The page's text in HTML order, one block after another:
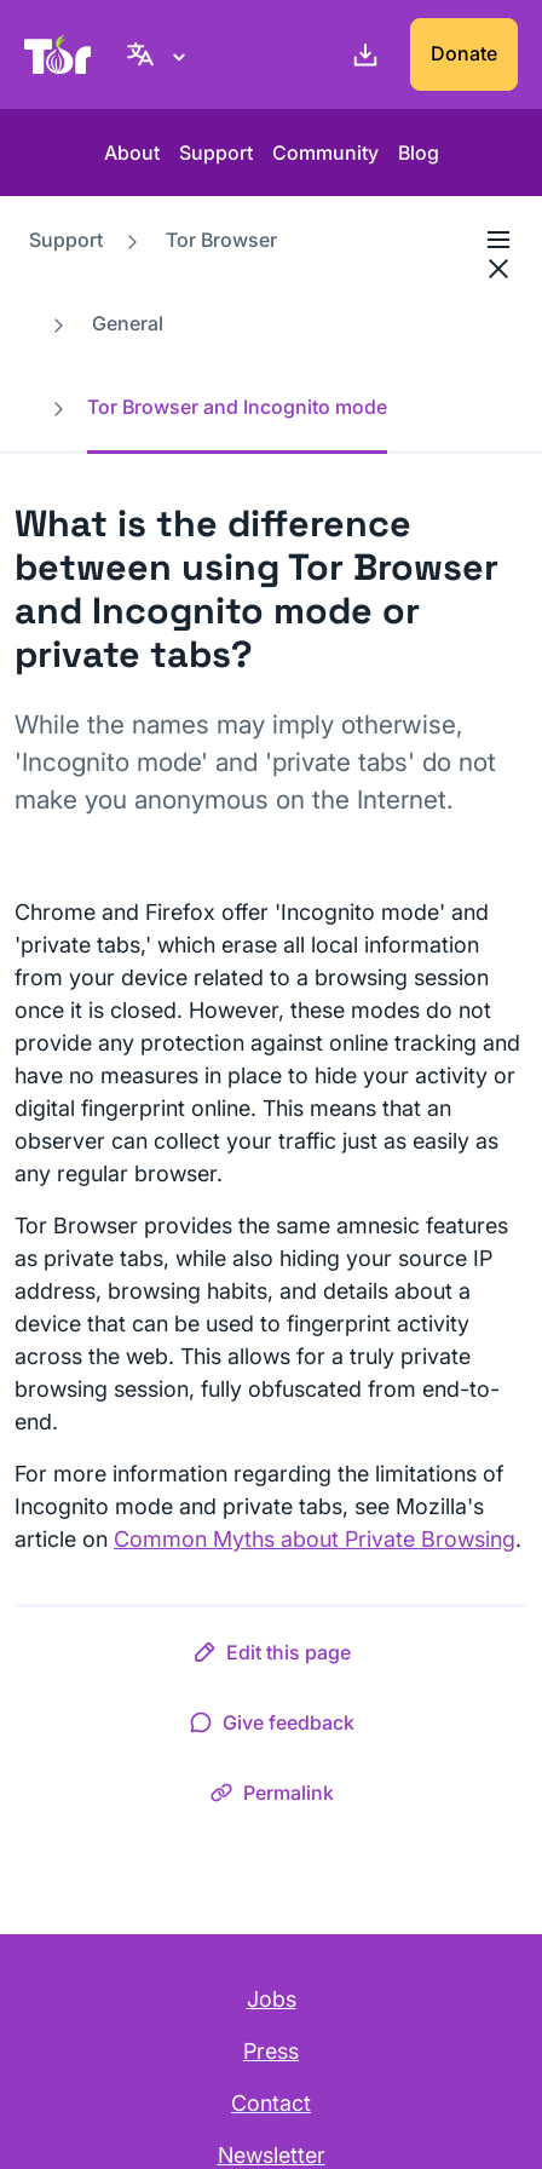
Tor Project website Donate
About Support Community Blog
Support Tor Browser
General
Tor Browser and Incognito mode
What is the difference
between using Tor Browser
and Incognito mode or
private tabs?
While the names may imply otherwise,
'Incognito mode' and 'private tabs' do not
make you anonymous on the Internet.
Chrome and Firefox offer 'Incognito mode' and
'private tabs,' which erase all local information
from your device related to a browsing session
once it is closed. However, these modes do not
provide any protection against online tracking and
have no measures in place to hide your activity or
digital fingerprint online. This means that an
observer can collect your traffic just as easily as
any regular browser.
Tor Browser provides the same amnesic features
as private tabs, while also hiding your source IP
address, browsing habits, and details about a
device that can be used to fingerprint activity
across the web. This allows for a truly private
browsing session, fully obfuscated from end-to-
end.
For more information regarding the limitations of
Incognito mode and private tabs, see Mozilla's
article on Common Myths about Private Browsing.
Edit this page
Give feedback
Permalink
Jobs
Press
Contact
Newsletter